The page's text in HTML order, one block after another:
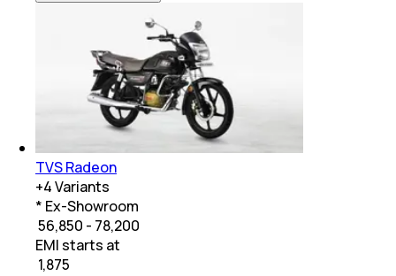
TVS Radeon
+4Variants
* Ex-Showroom
₹ 56,850 - 78,200
EMI starts at
1,875